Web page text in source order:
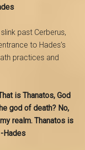
past Cerberus,
to Hades’s
practices and
is Thanatos, God
god of death? No,
realm. Thanatos is
Hades